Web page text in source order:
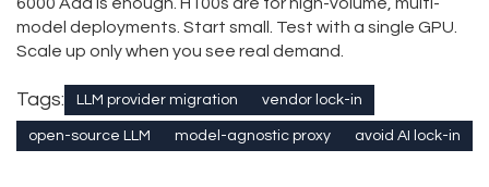
6000 Ada is enough. H100s are for high-volume, multi-
model deployments. Start small. Test with a single GPU.
Scale up only when you see real demand.
Tags: LLM provider migration vendor lock-in
open-source LLM model-agnostic proxy avoid AI lock-in